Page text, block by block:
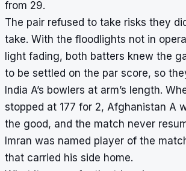
from 29.
The pair refused to take risks they
take. With the floodlights not in
light fading, both batters knew the
to be settled on the par score, so
India A’s bowlers at arm’s length.
stopped at 177 for 2, Afghanistan A
the good, and the match never
Imran was named player of the
that carried his side home.